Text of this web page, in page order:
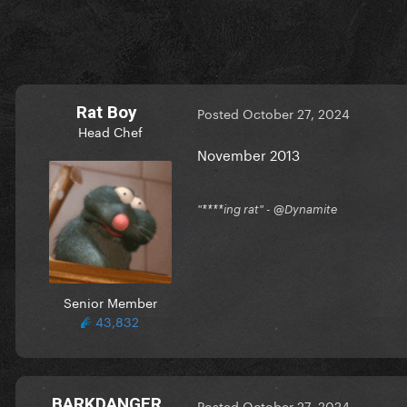
Rat Boy
Head Chef
Senior Member
43,832
Posted October 27, 2024
November 2013
"****ing rat" - @Dynamite